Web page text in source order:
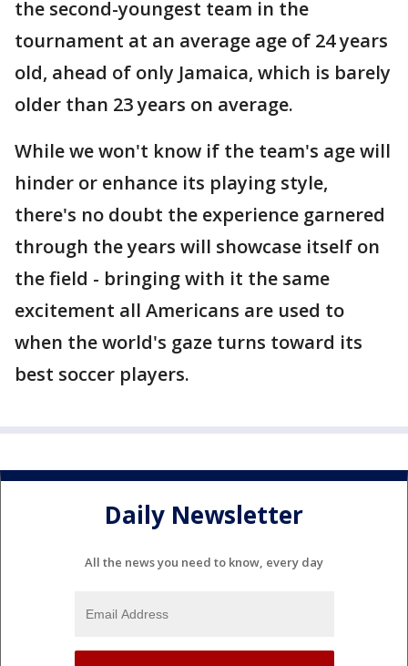
the second-youngest team in the
tournament at an average age of 24 years
old, ahead of only Jamaica, which is barely
older than 23 years on average.
While we won't know if the team's age will
hinder or enhance its playing style,
there's no doubt the experience garnered
through the years will showcase itself on
the field - bringing with it the same
excitement all Americans are used to
when the world's gaze turns toward its
best soccer players.
Daily Newsletter
All the news you need to know, every day